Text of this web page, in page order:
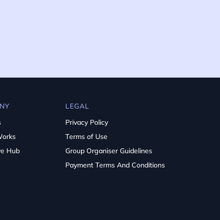
Hub
LEGAL
Privacy Policy
Terms of Use
Group Organiser Guidelines
Payment Terms And Conditions